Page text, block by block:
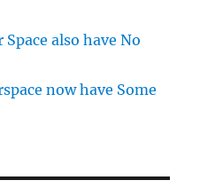
seared
bass,
also have No
now have Some